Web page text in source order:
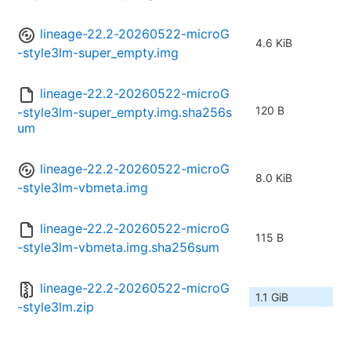
lineage-22.2-20260522-microG
-style3lm-super_empty.img
4.6 KiB
lineage-22.2-20260522-microG
-style3lm-super_empty.img.sha256s
um
120 B
lineage-22.2-20260522-microG
-style3lm-vbmeta.img
8.0 KiB
lineage-22.2-20260522-microG
-style3lm-vbmeta.img.sha256sum
115 B
lineage-22.2-20260522-microG
-style3lm.zip
1.1 GiB